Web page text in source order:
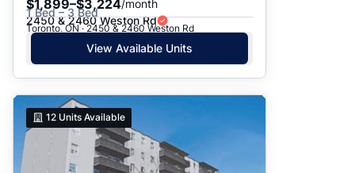
$1,899–$3,224/month
1 Bed – 3 Bed
2450 & 2460 Weston Rd
Toronto, ON · 2450 & 2460 Weston Rd
View Available Units
12 Units Available